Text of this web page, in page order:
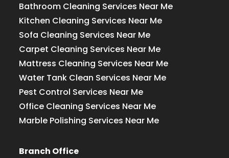
Bathroom Cleaning Services Near Me
Kitchen Cleaning Services Near Me
Sofa Cleaning Services Near Me
Carpet Cleaning Services Near Me
Mattress Cleaning Services Near Me
Water Tank Clean Services Near Me
Pest Control Services Near Me
Office Cleaning Services Near Me
Marble Polishing Services Near Me
Branch Office